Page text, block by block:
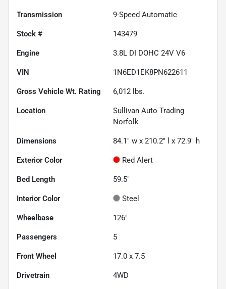
Transmission 9-Speed Automatic
Stock # 143479
Engine 3.8L DI DOHC 24V V6
VIN 1N6ED1EK8PN622611
Gross Vehicle Wt. Rating 6,012 lbs.
Location
Sullivan Auto Trading
Norfolk
Dimensions 84.1" w x 210.2" l x 72.9" h
Exterior Color Red Alert
Bed Length 59.5"
Interior Color Steel
Wheelbase 126"
Passengers 5
Front Wheel 17.0 x 7.5
Drivetrain 4WD